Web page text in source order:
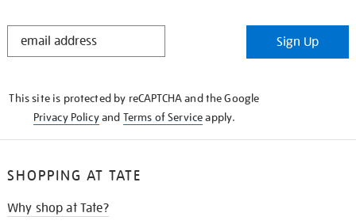
STAY
Sign Up
This site is protected by reCAPTCHA and the Google
Privacy Policyand Terms of Serviceapply.
SHOPPING AT TATE
Why shop at Tate?